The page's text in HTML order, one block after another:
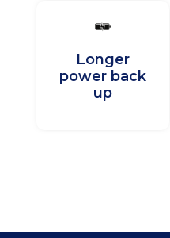
Longer
power back
up